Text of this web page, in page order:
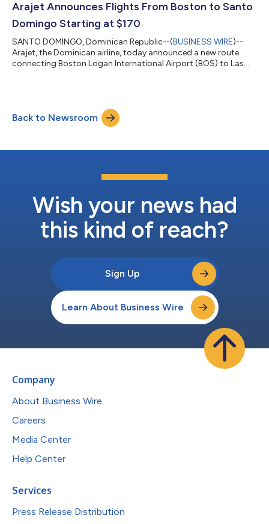
the Caribbean. One-way flights starting at $117 (USD) are on
sale now at Ara...
Arajet Announces Flights From Boston to Santo
Domingo Starting at $170
SANTO DOMINGO, Dominican Republic--(BUSINESS WIRE)--
Arajet, the Dominican airline, today announced a new route
connecting Boston Logan International Airport (BOS) to Las
access to the Dominican Republic, Caribbean, and Latin
America. Travelers can begin planning their winter escape to
tropical destinations with flights s...
Back to Newsroom
Wish your news had
this kind of reach?
Sign Up
Learn About Business Wire
Company
About Business Wire
Careers
Media Center
Help Center
Services
Press Release Distribution